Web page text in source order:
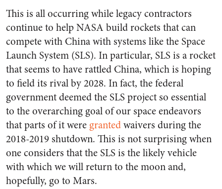
This is all occurring while legacy contractors
continue to help NASA build rockets that can
compete with China with systems like the Space
Launch System (SLS). In particular, SLS is a rocket
that seems to have rattled China, which is hoping
to field its rival by 2028. In fact, the federal
government deemed the SLS project so essential
to the overarching goal of our space endeavors
that parts of it were grantedwaivers during the
2018-2019 shutdown. This is not surprising when
one considers that the SLS is the likely vehicle
with which we will return to the moon and,
hopefully, go to Mars.